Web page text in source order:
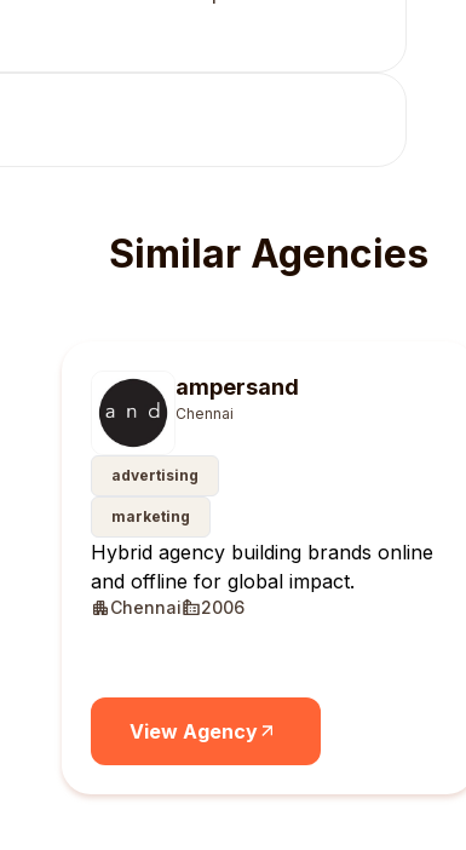
Similar Agencies
ampersand
Chennai
advertising
marketing
Hybrid agency building brands online
and offline for global impact.
Chennai 2006
View Agency